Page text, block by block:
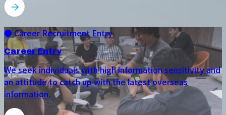
● Career Recruitment Entry
Career Entry
We seek individuals with high information sensitivity and
an attitude to catch up with the latest overseas
information.